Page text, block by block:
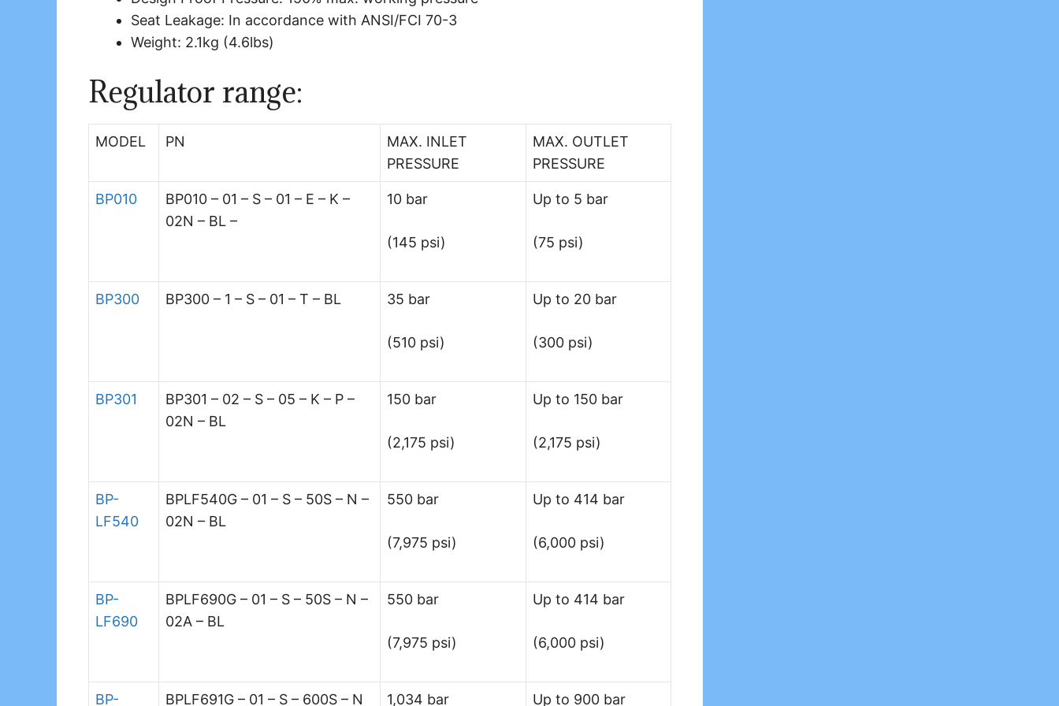
Seat Leakage: In accordance with ANSI/FCI 70-3
Weight: 2.1kg (4.6lbs)
Regulator range:
MODEL PN
MAX. INLET
PRESSURE
MAX. OUTLET
PRESSURE
BP010
BP010 – 01 – S – 01 – E – K –
02N – BL –
10 bar
(145 psi)
Up to 5 bar
(75 psi)
BP300 BP300 – 1 – S – 01 – T – BL 35 bar
(510 psi)
Up to 20 bar
(300 psi)
BP301
BP301 – 02 – S – 05 – K – P –
02N – BL
150 bar
(2,175 psi)
Up to 150 bar
(2,175 psi)
BP-
LF540
BPLF540G – 01 – S – 50S – N –
02N – BL
550 bar
(7,975 psi)
Up to 414 bar
(6,000 psi)
BP-
LF690
BPLF690G – 01 – S – 50S – N –
02A – BL
550 bar
(7,975 psi)
Up to 414 bar
(6,000 psi)
BP- BPLF691G – 01 – S – 600S – N 1,034 bar Up to 900 bar